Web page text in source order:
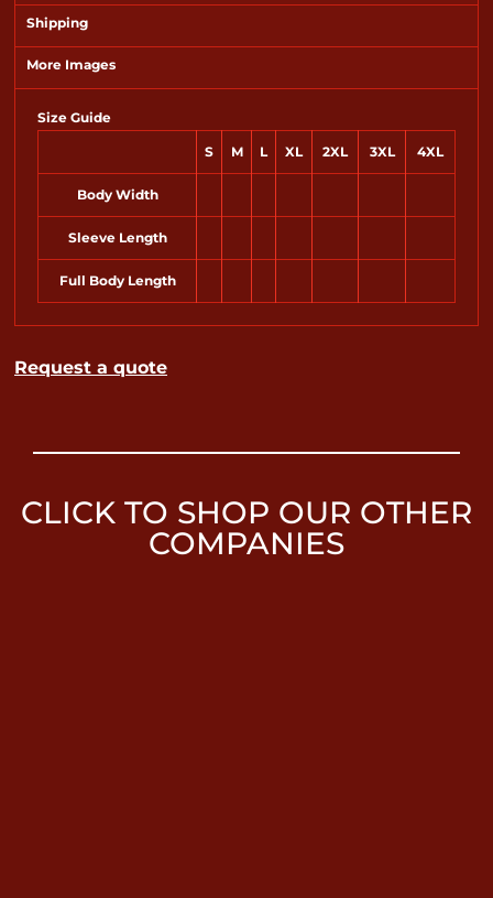
Shipping
More Images
Size Guide
S M L XL 2XL 3XL 4XL
Body Width
Sleeve Length
Full Body Length
Request a quote
CLICK TO SHOP OUR OTHER
COMPANIES